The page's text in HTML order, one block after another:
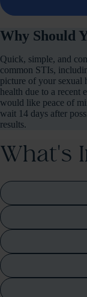
Why Should
Quick, simple, and
common STIs,
picture of your sexual
health due to a recent
would like peace of
wait 14 days after
results.
What's